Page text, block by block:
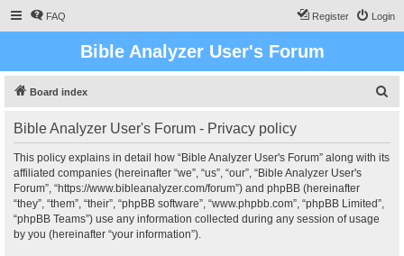
FAQ Login
Register
Bible Analyzer User's Forum
Board index
Bible Analyzer User's Forum - Privacy policy
This policy explains in detail how “Bible Analyzer User's Forum” along with its
affiliated companies (hereinafter “we”, “us”, “our”, “Bible Analyzer User's
Forum”, “https://www.bibleanalyzer.com/forum”) and phpBB (hereinafter
“they”, “them”, “their”, “phpBB software”, “www.phpbb.com”, “phpBB Limited”,
“phpBB Teams”) use any information collected during any session of usage
by you (hereinafter “your information”).